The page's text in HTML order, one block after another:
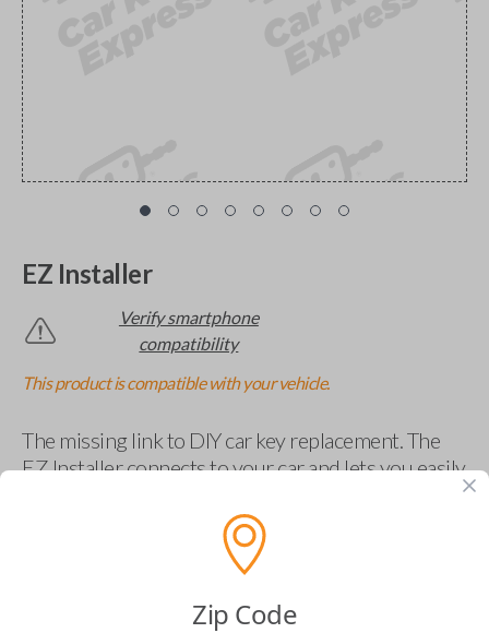
EZ Installer
Verify smartphone
compatibility
This product is compatible with your vehicle.
The missing link to DIY car key replacement. The
EZ Installer connects to your car and lets you easily
Zip Code